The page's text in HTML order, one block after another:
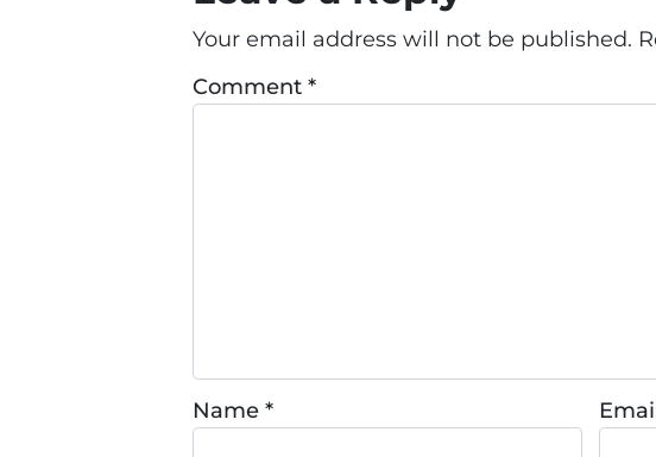
Your email address will not be published.
Comment *
Name *